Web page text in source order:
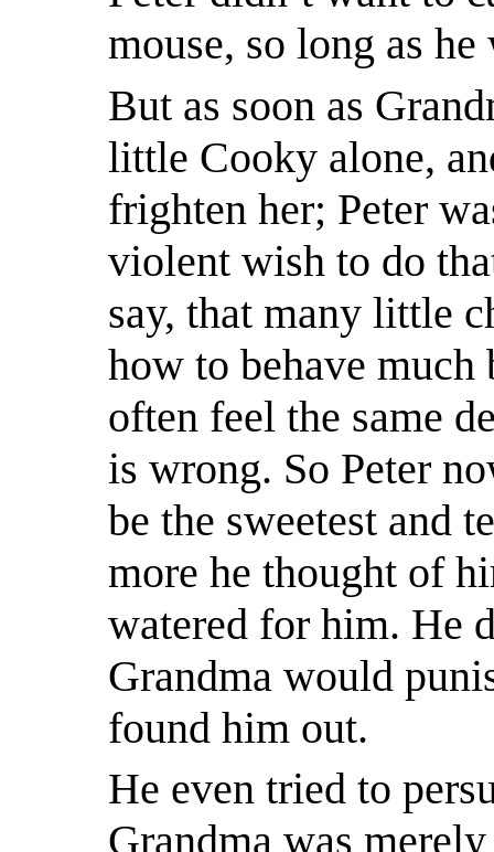
mouse, so long as
But as soon as
little Cooky alone,
frighten her; Peter
violent wish to do
say, that many little
how to behave much
often feel the same
is wrong. So Peter
be the sweetest and
more he thought of
watered for him. He
Grandma would
found him out.
He even tried to
Grandma was